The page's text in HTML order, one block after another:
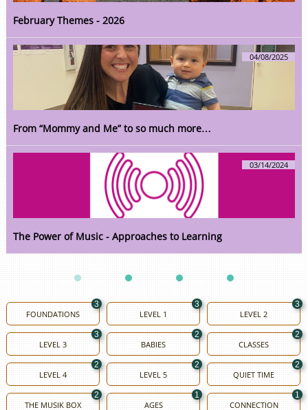
February Themes - 2026
From “Mommy and Me” to so much more…
04/08/2025
The Power of Music - Approaches to Learning
03/14/2024
FOUNDATIONS
3
LEVEL 1
3
LEVEL 2
3
LEVEL 3
3
BABIES
2
CLASSES
2
LEVEL 4
2
LEVEL 5
2
QUIET TIME
2
THE MUSIK BOX
2
AGES
1
CONNECTION
1